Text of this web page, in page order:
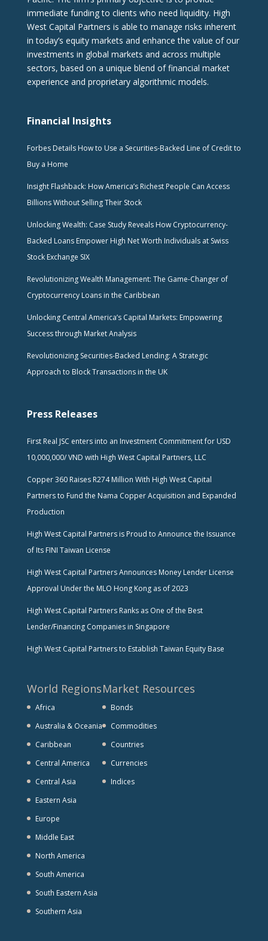
immediate funding to clients who need liquidity. High
West Capital Partners is able to manage risks inherent
in today’s equity markets and enhance the value of our
investments in global markets and across multiple
sectors, based on a unique blend of financial market
experience and proprietary algorithmic models.
Financial Insights
Forbes Details How to Use a Securities-Backed Line of Credit to
Buy a Home
Insight Flashback: How America’s Richest People Can Access
Billions Without Selling Their Stock
Unlocking Wealth: Case Study Reveals How Cryptocurrency-
Backed Loans Empower High Net Worth Individuals at Swiss
Stock Exchange SIX
Revolutionizing Wealth Management: The Game-Changer of
Cryptocurrency Loans in the Caribbean
Unlocking Central America’s Capital Markets: Empowering
Success through Market Analysis
Revolutionizing Securities-Backed Lending: A Strategic
Approach to Block Transactions in the UK
Press Releases
First Real JSC enters into an Investment Commitment for USD
10,000,000/ VND with High West Capital Partners, LLC
Copper 360 Raises R274 Million With High West Capital
Partners to Fund the Nama Copper Acquisition and Expanded
Production
High West Capital Partners is Proud to Announce the Issuance
of Its FINI Taiwan License
High West Capital Partners Announces Money Lender License
Approval Under the MLO Hong Kong as of 2023
High West Capital Partners Ranks as One of the Best
Lender/Financing Companies in Singapore
High West Capital Partners to Establish Taiwan Equity Base
World Regions
Africa
Australia & Oceania
Caribbean
Central America
Central Asia
Eastern Asia
Europe
Middle East
North America
South America
South Eastern Asia
Southern Asia
Market Resources
Bonds
Commodities
Countries
Currencies
Indices